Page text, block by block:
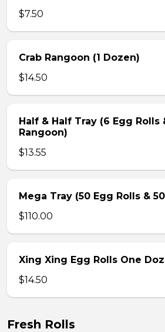
$7.50
Crab Rangoon (1 Dozen)
$14.50
Half & Half Tray (6 Egg Rolls
Rangoon)
$13.55
Mega Tray (50 Egg Rolls &
$110.00
Xing Xing Egg Rolls One
$14.50
Fresh Rolls